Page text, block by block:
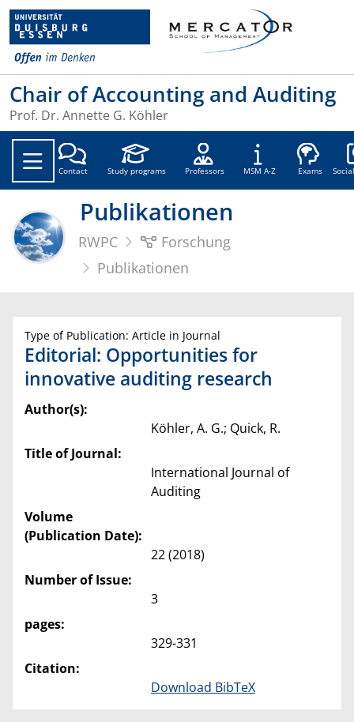
Chair of Accounting and Auditing
Prof. Dr. Annette G. Köhler
Contact Study programs Professors MSM A-Z Exams
Publikationen
RWPC
Forschung
Publikationen
Type of Publication: Article in Journal
Editorial: Opportunities for
innovative auditing research
Author(s):
Köhler, A. G.; Quick, R.
Title of Journal:
International Journal of
Auditing
Volume
(Publication Date):
22 (2018)
Number of Issue:
3
pages:
329-331
Citation:
Download BibTeX